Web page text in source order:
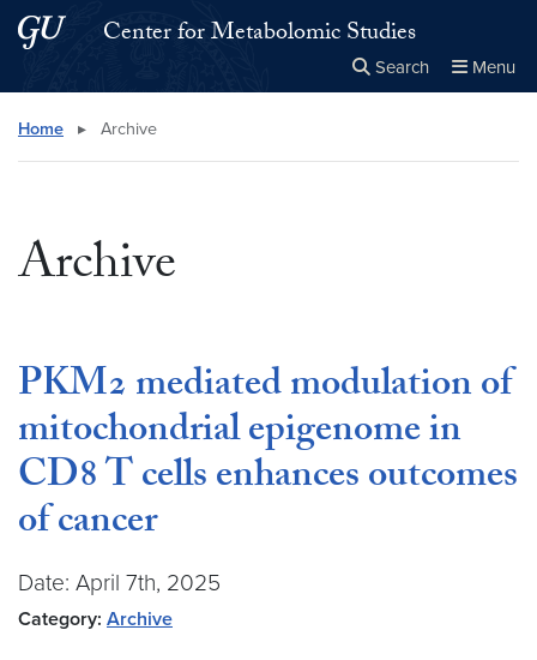
Skip to main content
Skip to main site menuCenter for Metabolomic Studies
Search Menu
Search this site
Home ▸ Archive
Archive
PKM2 mediated modulation of
mitochondrial epigenome in
CD8 T cells enhances outcomes
of cancer
Date: April 7th, 2025
Category: Archive